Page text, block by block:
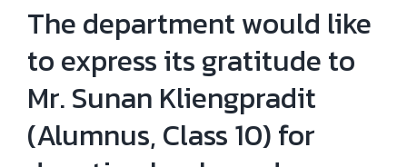
The department would like
to express its gratitude to
Mr. Sunan Kliengpradit
(Alumnus, Class 10) for